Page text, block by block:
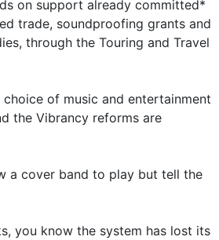
on support already committed*
trade, soundproofing grants and
through the Touring and Travel
of music and entertainment
the Vibrancy reforms are
a cover band to play but tell the
you know the system has lost its